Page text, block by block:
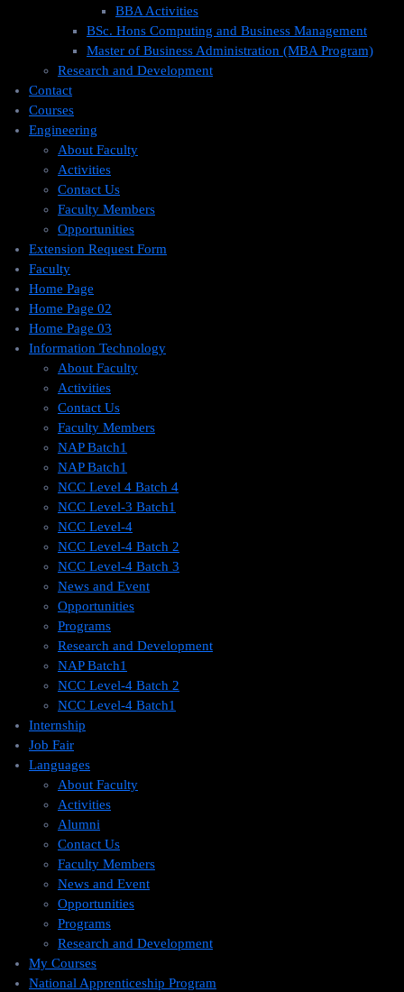
BBA Activities
BSc. Hons Computing and Business Management
Master of Business Administration (MBA Program)
Research and Development
Contact
Courses
Engineering
About Faculty
Activities
Contact Us
Faculty Members
Opportunities
Extension Request Form
Faculty
Home Page
Home Page 02
Home Page 03
Information Technology
About Faculty
Activities
Contact Us
Faculty Members
NAP Batch1
NAP Batch1
NCC Level 4 Batch 4
NCC Level-3 Batch1
NCC Level-4
NCC Level-4 Batch 2
NCC Level-4 Batch 3
News and Event
Opportunities
Programs
Research and Development
NAP Batch1
NCC Level-4 Batch 2
NCC Level-4 Batch1​
Internship
Job Fair
Languages
About Faculty
Activities
Alumni
Contact Us
Faculty Members
News and Event
Opportunities
Programs
Research and Development
My Courses
National Apprenticeship Program